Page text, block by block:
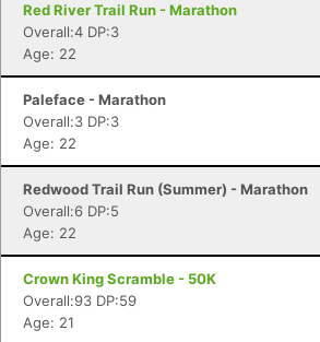
Red River Trail Run - Marathon
Overall:4 DP:3
Age: 22
Paleface - Marathon
Overall:3 DP:3
Age: 22
Redwood Trail Run (Summer) - Marathon
Overall:6 DP:5
Age: 22
Crown King Scramble - 50K
Overall:93 DP:59
Age: 21